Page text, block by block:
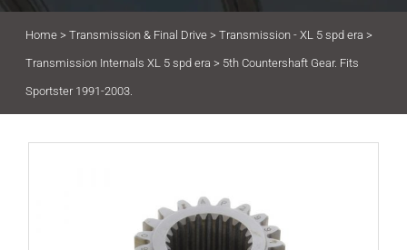
Home> Transmission & Final Drive> Transmission - XL 5 spd era >
Transmission Internals XL 5 spd era > 5th Countershaft Gear. Fits
Sportster 1991-2003.